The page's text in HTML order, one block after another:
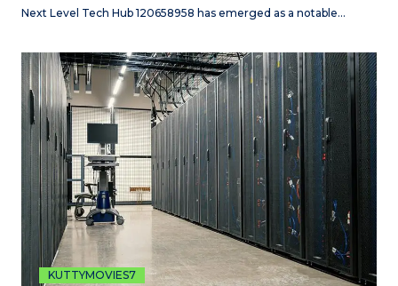
Next Level Tech Hub 120658958 has emerged as a notable…
KUTTYMOVIES7